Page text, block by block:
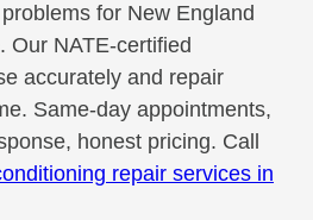
for New England
Our NATE-certified
accurately and repair
Same-day appointments,
honest pricing. Call
repair services in